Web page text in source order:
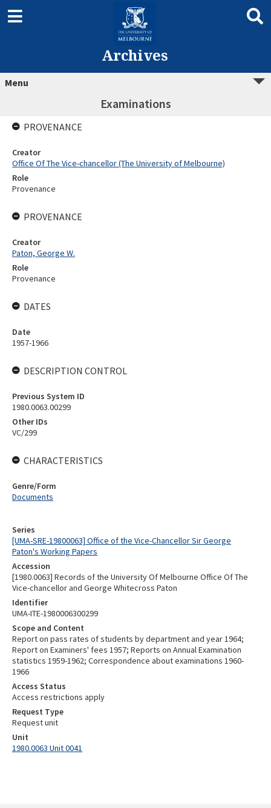
Archives
Menu
Examinations
Series
[UMA-SRE-19800063] Office of the Vice-Chancellor Sir George
Paton's Working Papers
Accession
[1980.0063] Records of the University Of Melbourne Office Of The
Vice-chancellor and George Whitecross Paton
Identifier
UMA-ITE-1980006300299
Scope and Content
Report on pass rates of students by department and year 1964;
Report on Examiners' fees 1957; Reports on Annual Examination
statistics 1959-1962; Correspondence about examinations 1960-
1966
Access Status
Access restrictions apply
Request Type
Request unit
Unit
1980.0063 Unit 0041
PROVENANCE
Creator
Office Of The Vice-chancellor (The University of Melbourne)
Role
Provenance
PROVENANCE
Creator
Paton, George W.
Role
Provenance
DATES
Date
1957-1966
DESCRIPTION CONTROL
Previous System ID
1980.0063.00299
Other IDs
VC/299
CHARACTERISTICS
Genre/Form
Documents